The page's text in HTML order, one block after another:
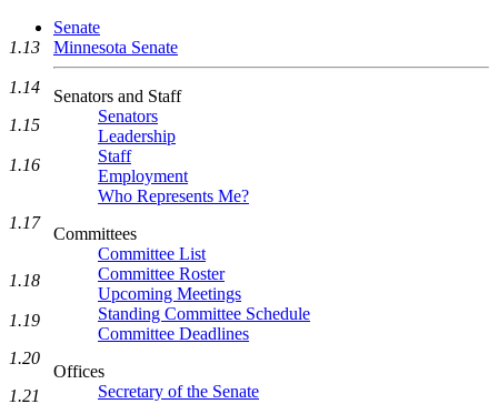
Senate
Minnesota Senate
Senators and Staff
Senators
Leadership
Staff
Employment
Who Represents Me?
Committees
Committee List
Committee Roster
Upcoming Meetings
Standing Committee Schedule
Committee Deadlines
Offices
Secretary of the Senate
1.13
1.14
1.15
1.16
1.17
1.18
1.19
1.20
1.21